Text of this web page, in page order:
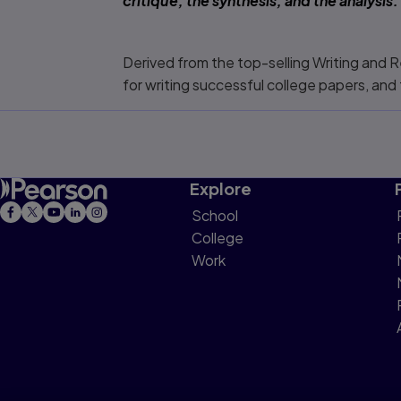
Derived from the top-sellingWriting and
for writing successful college papers,
Explore
School
College
Work